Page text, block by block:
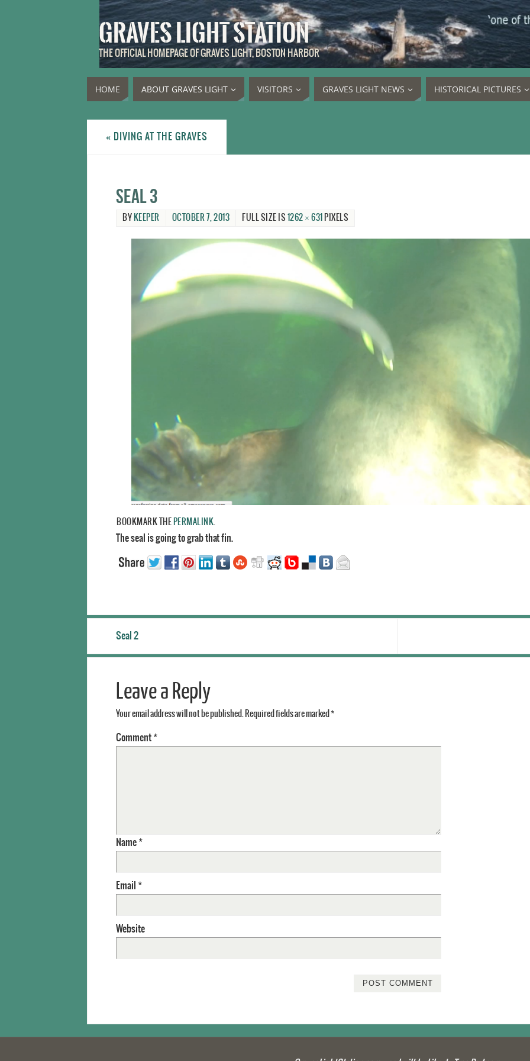
GRAVES LIGHT STATION
THE OFFICIAL HOMEPAGE OF GRAVES LIGHT, BOSTON HARBOR
HOME ABOUT GRAVES LIGHT VISITORS GRAVES LIGHT NEWS HISTORICAL PICTURES
« DIVING AT THE GRAVES
Seal 3
BY KEEPER OCTOBER 7, 2013 FULL SIZE IS 1262 × 631 PIXELS
BOOKMARK THE PERMALINK
The seal is going to grab that fin.
Seal 2
Leave a Reply
Your email address will not be published. Required fields are marked *
Comment *
Name *
Email *
Website